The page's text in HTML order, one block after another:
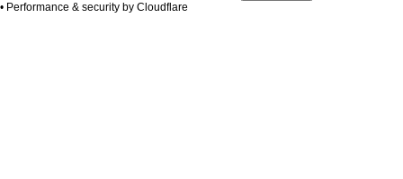
• Performance & security by Cloudflare